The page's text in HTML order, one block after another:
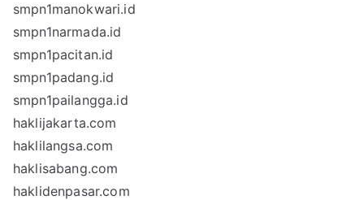
smpn1manokwari.id
smpn1narmada.id
smpn1pacitan.id
smpn1padang.id
smpn1pailangga.id
haklijakarta.com
haklilangsa.com
haklisabang.com
haklidenpasar.com